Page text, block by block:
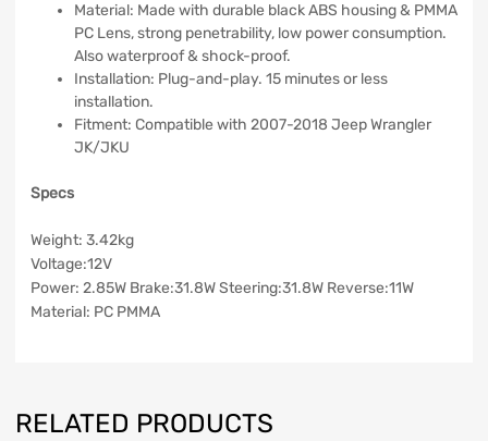
Material: Made with durable black ABS housing & PMMA
PC Lens, strong penetrability, low power consumption.
Also waterproof & shock-proof.
Installation: Plug-and-play. 15 minutes or less
installation.
Fitment: Compatible with 2007-2018 Jeep Wrangler
JK/JKU
Specs
Weight: 3.42kg
Voltage:12V
Power: 2.85W Brake:31.8W Steering:31.8W Reverse:11W
Material: PC PMMA
RELATED PRODUCTS